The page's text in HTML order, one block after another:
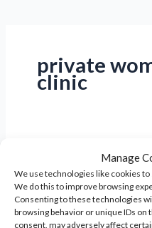
Manage
We use technologies like cookies
We do this to improve browsing
Consenting to these technologies
browsing behavior or unique IDs
consent, may adversely affect
private
clinic